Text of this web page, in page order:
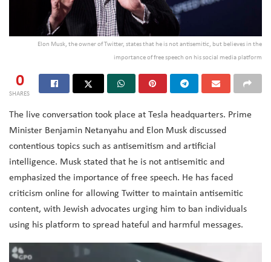
Elon Musk, the owner of Twitter, states that he is not antisemitic, but believes in the
importance of free speech on his social media platform
0
SHARES
The live conversation took place at Tesla headquarters. Prime
Minister Benjamin Netanyahu and Elon Musk discussed
contentious topics such as antisemitism and artificial
intelligence. Musk stated that he is not antisemitic and
emphasized the importance of free speech. He has faced
criticism online for allowing Twitter to maintain antisemitic
content, with Jewish advocates urging him to ban individuals
using his platform to spread hateful and harmful messages.